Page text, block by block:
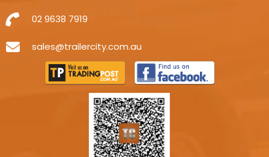
02 9638 7919
sales@trailercity.com.au